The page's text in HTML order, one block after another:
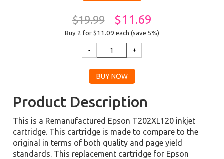
$19.99 $11.69
Buy 2 for $11.09 each (save 5%)
Product Description
This is a Remanufactured Epson T202XL120 inkjet
cartridge. This cartridge is made to compare to the
original in terms of both quality and page yield
standards. This replacement cartridge for Epson